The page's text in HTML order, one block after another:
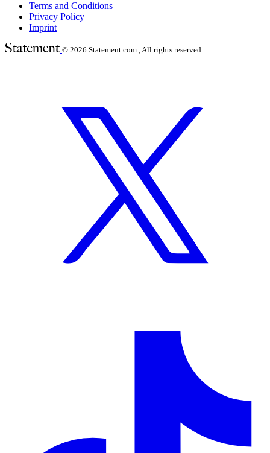
Terms and Conditions
Privacy Policy
Imprint
© 2026 Statement.com , All rights reserved